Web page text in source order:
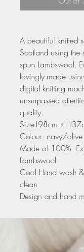
A beautiful knitted
Scotland using the
spun Lambswool.
lovingly made
digital knitting
unsurpassed
quality.
Size-L98cm x
Colour: navy/olive
Made of 100%
Lambswool
Cool Hand wash
clean
Design and hand